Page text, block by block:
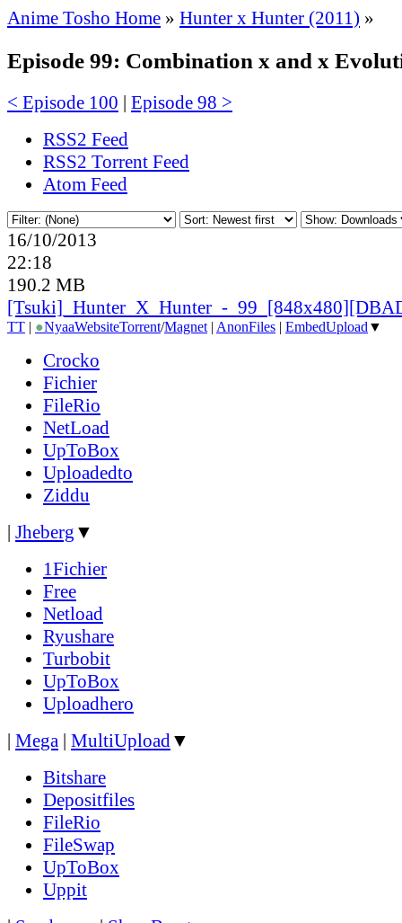
Anime Tosho Home » Hunter x Hunter (2011) »
Episode 99: Combination x and x
< Episode 100 | Episode 98 >
RSS2 Feed
RSS2 Torrent Feed
Atom Feed
16/10/2013
22:18
190.2 MB
[Tsuki]_ Hunter_ X_ Hunter_ -_ 99_
TT | ●NyaaWebsiteTorrent/Magnet | AnonFiles | EmbedUpload ▼
Crocko
Fichier
FileRio
NetLoad
UpToBox
Uploadedto
Ziddu
| Jheberg ▼
1Fichier
Free
Netload
Ryushare
Turbobit
UpToBox
Uploadhero
| Mega | MultiUpload▼
Bitshare
Depositfiles
FileRio
FileSwap
UpToBox
Uppit